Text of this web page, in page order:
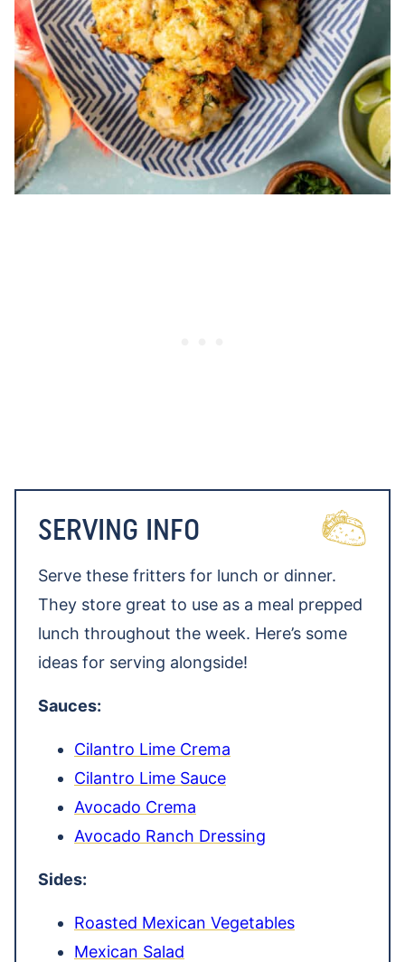
SERVING INFO
Serve these fritters for lunch or dinner.
They store great to use as a meal prepped
lunch throughout the week. Here’s some
ideas for serving alongside!
Sauces:
Cilantro Lime Crema
Cilantro Lime Sauce
Avocado Crema
Avocado Ranch Dressing
Sides:
Roasted Mexican Vegetables
Mexican Salad